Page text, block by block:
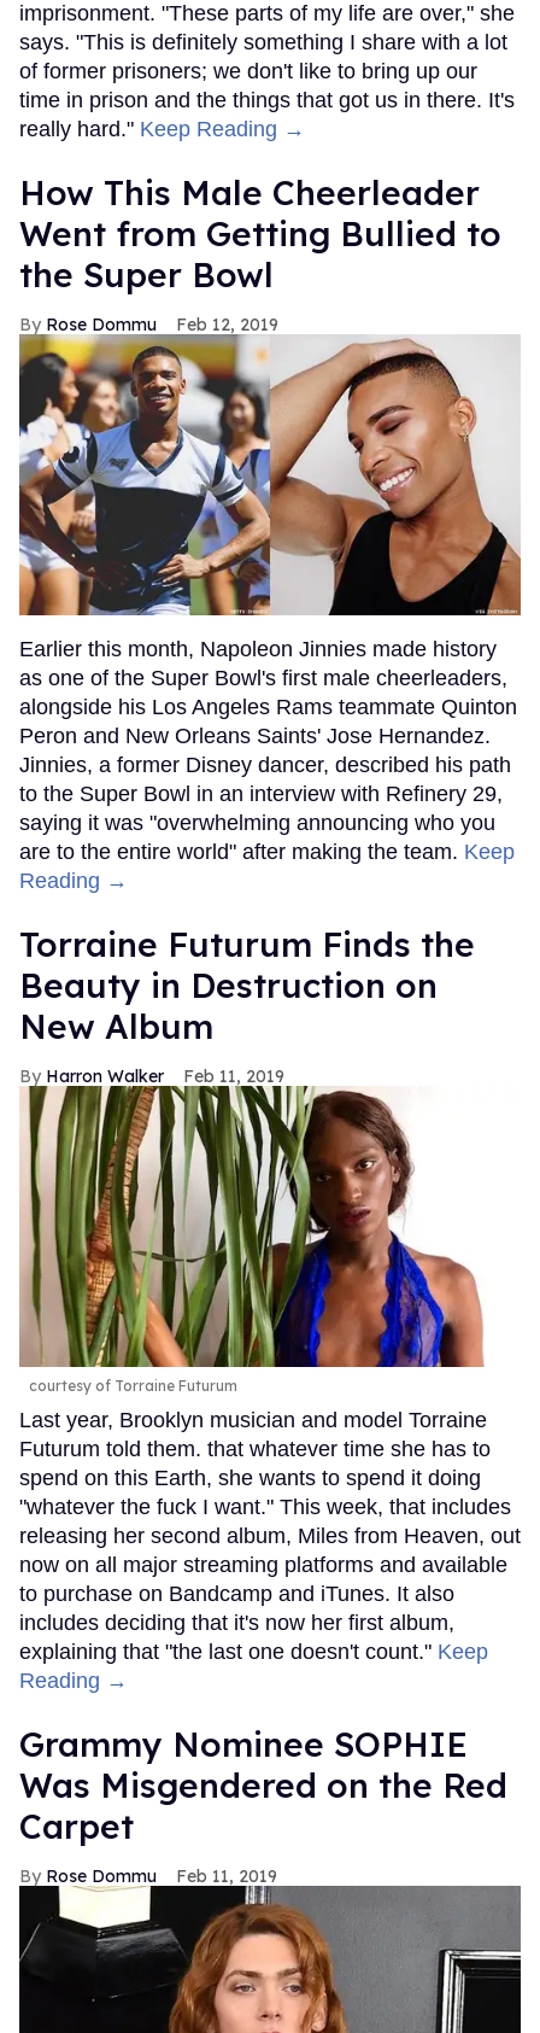
imprisonment. "These parts of my life are over," she
says. "This is definitely something I share with a lot
of former prisoners; we don't like to bring up our
time in prison and the things that got us in there. It's
really hard." Keep Reading →
How This Male Cheerleader
Went from Getting Bullied to
the Super Bowl
Rose Dommu Feb 12, 2019
Earlier this month, Napoleon Jinnies made history
as one of the Super Bowl's first male cheerleaders,
alongside his Los Angeles Rams teammate Quinton
Peron and New Orleans Saints' Jose Hernandez.
Jinnies, a former Disney dancer, described his path
to the Super Bowl in an interview with Refinery 29,
saying it was "overwhelming announcing who you
are to the entire world" after making the team. Keep
Reading →
Torraine Futurum Finds the
Beauty in Destruction on
New Album
Harron Walker Feb 11, 2019
courtesy of Torraine Futurum
Last year, Brooklyn musician and model Torraine
Futurum told them. that whatever time she has to
spend on this Earth, she wants to spend it doing
"whatever the fuck I want." This week, that includes
releasing her second album, Miles from Heaven, out
now on all major streaming platforms and available
to purchase on Bandcamp and iTunes. It also
includes deciding that it's now her first album,
explaining that "the last one doesn't count." Keep
Reading →
Grammy Nominee SOPHIE
Was Misgendered on the Red
Carpet
Rose Dommu Feb 11, 2019